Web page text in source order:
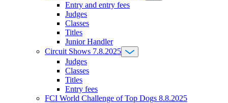
Entry and entry fees
Judges
Classes
Titles
Junior Handler
Circuit Shows 7.8.2025
Judges
Classes
Titles
Entry fees
FCI World Challenge of Top Dogs 8.8.2025